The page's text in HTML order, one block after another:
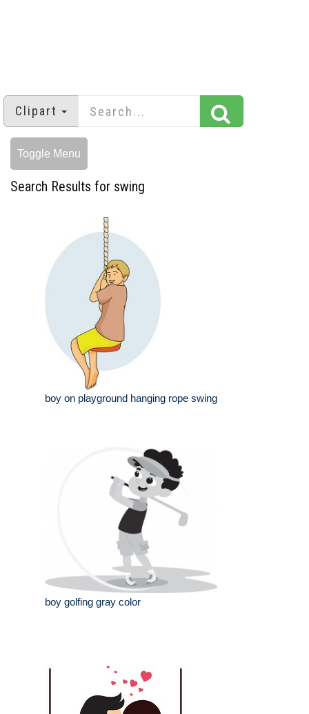
Clipart
Toggle Menu
Search Results for swing
boy on playground hanging rope swing
boy golfing gray color